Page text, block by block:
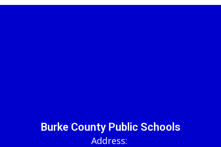
Burke County Public Schools
Address: